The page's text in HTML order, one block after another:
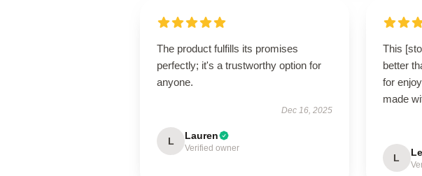
The product fulfills its promises
perfectly; it's a trustworthy option for
anyone.
Dec 16, 2025
L Lauren
Verified owner
This
better
for
made
L